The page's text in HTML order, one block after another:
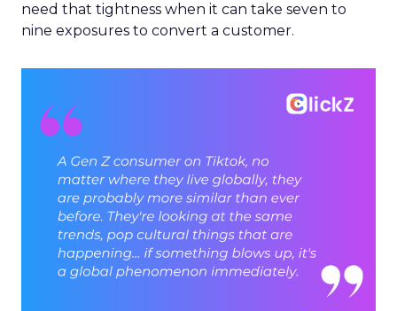
need that tightness when it can take seven to
nine exposures to convert a customer.